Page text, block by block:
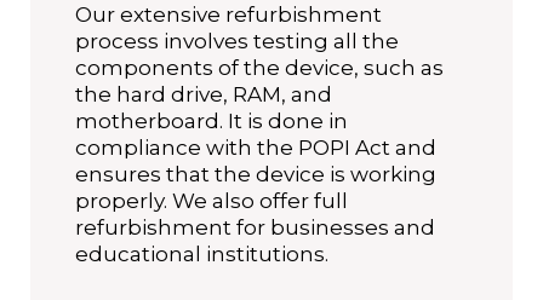
Our extensive refurbishment
process involves testing all the
components of the device, such as
the hard drive, RAM, and
motherboard. It is done in
compliance with the POPI Act and
ensures that the device is working
properly. We also offer full
refurbishment for businesses and
educational institutions.